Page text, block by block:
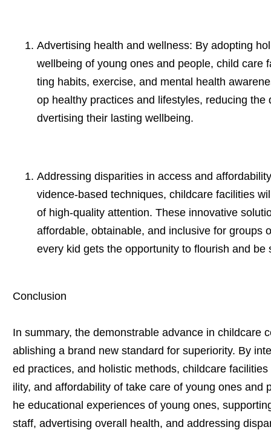
Advertising health and wellness: By adopting
wellbeing of young ones and people, child care
ting habits, exercise, and mental health
op healthy practices and lifestyles, reducing
dvertising their lasting wellbeing.
Addressing disparities in access and
vidence-based techniques, childcare facilities
of high-quality attention. These innovative
affordable, obtainable, and inclusive for groups
every kid gets the opportunity to flourish and be
Conclusion
In summary, the demonstrable advance in childcare
ablishing a brand new standard for superiority. By
ed practices, and holistic methods, childcare
ility, and affordability of take care of young ones and
he educational experiences of young ones,
staff, advertising overall health, and addressing